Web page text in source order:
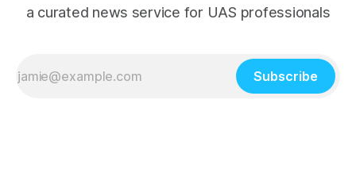
a curated news service for UAS professionals
Subscribe